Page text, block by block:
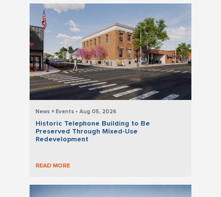
News + Events • Aug 05, 2026
Historic Telephone Building to Be
Preserved Through Mixed-Use
Redevelopment
READ MORE